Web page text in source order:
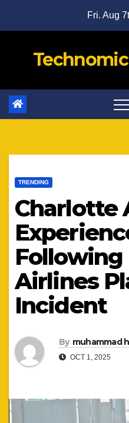
Fri. Aug
TRENDING
Charlotte
Airlines
Incident
By muhammad
OCT 1, 2025